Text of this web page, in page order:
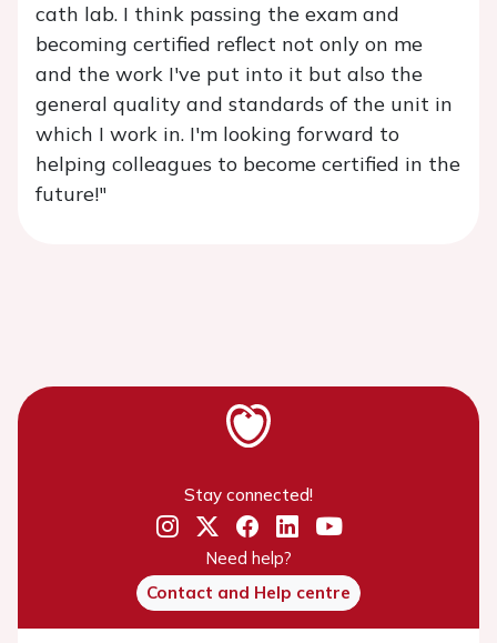
cath lab. I think passing the exam and
becoming certified reflect not only on me
and the work I've put into it but also the
general quality and standards of the unit in
which I work in. I'm looking forward to
helping colleagues to become certified in the
future!"
Stay connected!
Need help?
Contact and Help centre